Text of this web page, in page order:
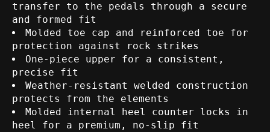
transfer to the pedals through a secure
and formed fit
Molded toe cap and reinforced toe for
protection against rock strikes
One-piece upper for a consistent,
precise fit
Weather-resistant welded construction
protects from the elements
Molded internal heel counter locks in
heel for a premium, no-slip fit